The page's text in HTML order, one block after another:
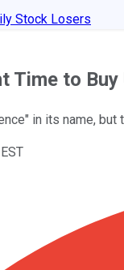
Stock Losers
Time to
in its name,